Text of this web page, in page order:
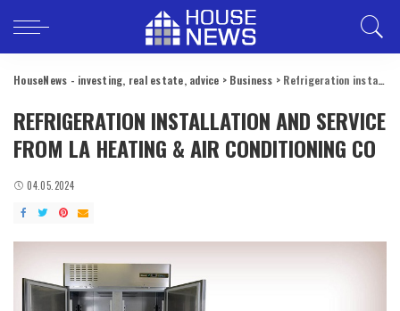
HouseNews - investing, real estate, advice > Business > Refrigeration installation and service from LA Heating & Air Conditioning Co
REFRIGERATION INSTALLATION AND SERVICE
FROM LA HEATING & AIR CONDITIONING CO
04.05.2024